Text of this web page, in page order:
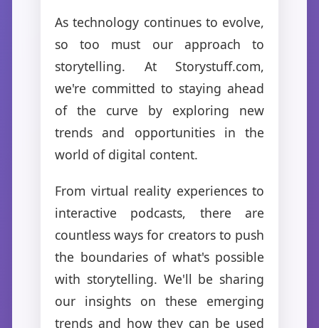
As technology continues to evolve,
so too must our approach to
storytelling. At Storystuff.com,
we're committed to staying ahead
of the curve by exploring new
trends and opportunities in the
world of digital content.
From virtual reality experiences to
interactive podcasts, there are
countless ways for creators to push
the boundaries of what's possible
with storytelling. We'll be sharing
our insights on these emerging
trends and how they can be used